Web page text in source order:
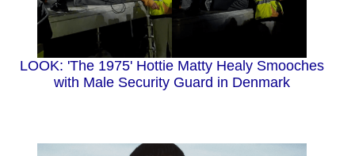
LOOK: 'The 1975' Hottie Matty Healy Smooches
with Male Security Guard in Denmark